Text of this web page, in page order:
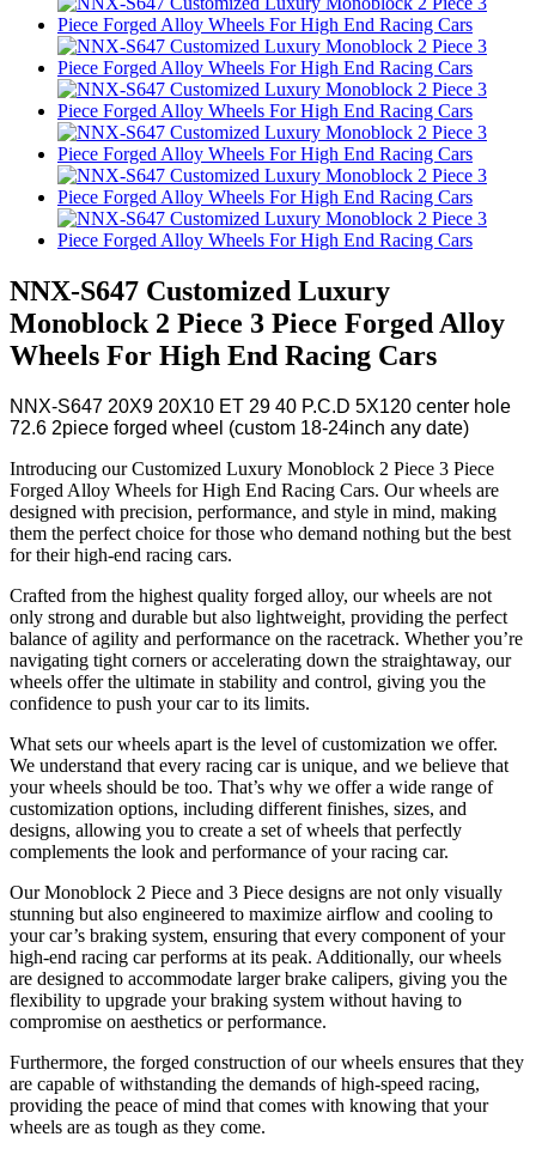
NNX-S647 Customized Luxury
Monoblock 2 Piece 3 Piece Forged Alloy
Wheels For High End Racing Cars
NNX-S647 20X9 20X10 ET 29 40 P.C.D 5X120 center hole
72.6 2piece forged wheel (custom 18-24inch any date)
Introducing our Customized Luxury Monoblock 2 Piece 3 Piece
Forged Alloy Wheels for High End Racing Cars. Our wheels are
designed with precision, performance, and style in mind, making
them the perfect choice for those who demand nothing but the best
for their high-end racing cars.
Crafted from the highest quality forged alloy, our wheels are not
only strong and durable but also lightweight, providing the perfect
balance of agility and performance on the racetrack. Whether you’re
navigating tight corners or accelerating down the straightaway, our
wheels offer the ultimate in stability and control, giving you the
confidence to push your car to its limits.
What sets our wheels apart is the level of customization we offer.
We understand that every racing car is unique, and we believe that
your wheels should be too. That’s why we offer a wide range of
customization options, including different finishes, sizes, and
designs, allowing you to create a set of wheels that perfectly
complements the look and performance of your racing car.
Our Monoblock 2 Piece and 3 Piece designs are not only visually
stunning but also engineered to maximize airflow and cooling to
your car’s braking system, ensuring that every component of your
high-end racing car performs at its peak. Additionally, our wheels
are designed to accommodate larger brake calipers, giving you the
flexibility to upgrade your braking system without having to
compromise on aesthetics or performance.
Furthermore, the forged construction of our wheels ensures that they
are capable of withstanding the demands of high-speed racing,
providing the peace of mind that comes with knowing that your
wheels are as tough as they come.